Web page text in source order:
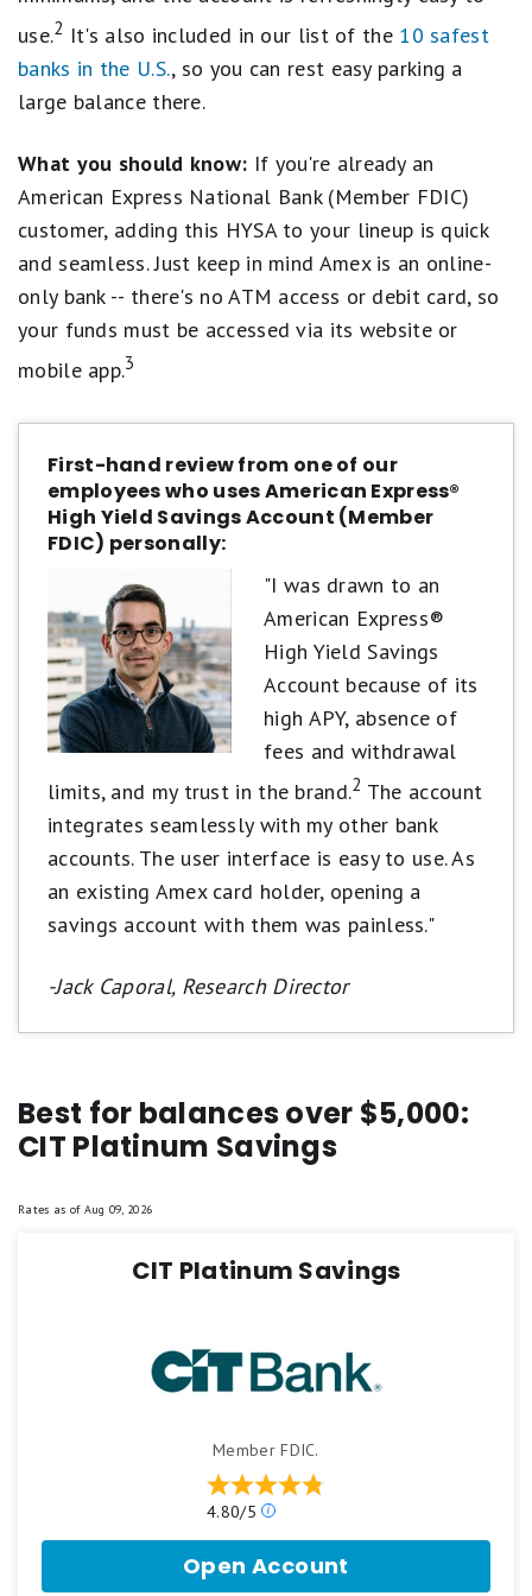
Account, to avoid being charged a fee, or to obtain
the Annual Percentage Yield (APY) disclosed to you.
³iOS and Android only. See app store listings for
operating system info.
⁴For purposes of transferring funds to or from an
external bank, business days are Monday through
Friday, excluding federal holidays. Transfers can be
initiated 24/7 via the website or phone, but any
transfers initiated after 7:00 PM Eastern Time or on
non-business days will begin processing on the next
business day. Funds deposited into your account may
of your Consumer Deposit Account Agreement and
use.2 It's also included in our list of the 10 safest
banks in the U.S., so you can rest easy parking a
large balance there.
What you should know: If you're already an
American Express National Bank (Member FDIC)
customer, adding this HYSA to your lineup is quick
and seamless. Just keep in mind Amex is an online-
only bank -- there's no ATM access or debit card, so
your funds must be accessed via its website or
mobile app.3
First-hand review from one of our
employees who uses American Express®
High Yield Savings Account (Member
FDIC) personally:
"I was drawn to an
American Express®
High Yield Savings
Account because of its
high APY, absence of
fees and withdrawal
limits, and my trust in the brand.2 The account
integrates seamlessly with my other bank
accounts. The user interface is easy to use. As
an existing Amex card holder, opening a
savings account with them was painless."
-Jack Caporal, Research Director
Best for balances over $5,000:
CIT Platinum Savings
Rates as of Aug 09, 2026
CIT Platinum Savings
Member FDIC.
4.80/5
Our
based
Open Account
CIT